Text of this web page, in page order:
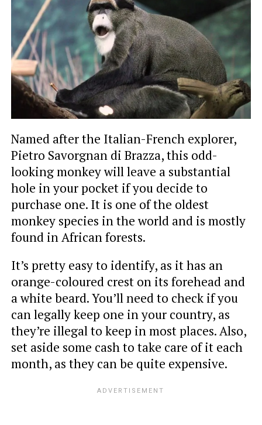
Named after the Italian-French explorer,
Pietro Savorgnan di Brazza, this odd-
looking monkey will leave a substantial
hole in your pocket if you decide to
purchase one. It is one of the oldest
monkey species in the world and is mostly
found in African forests.
It’s pretty easy to identify, as it has an
orange-coloured crest on its forehead and
a white beard. You’ll need to check if you
can legally keep one in your country, as
they’re illegal to keep in most places. Also,
set aside some cash to take care of it each
month, as they can be quite expensive.